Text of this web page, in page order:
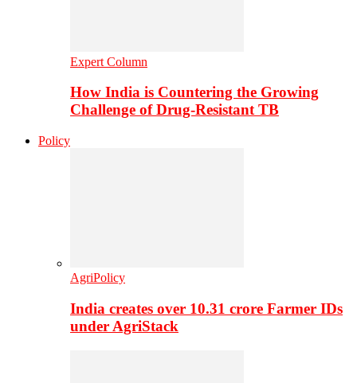
Expert Column
How India is Countering the Growing
Challenge of Drug-Resistant TB
Policy
AgriPolicy
India creates over 10.31 crore Farmer IDs
under AgriStack